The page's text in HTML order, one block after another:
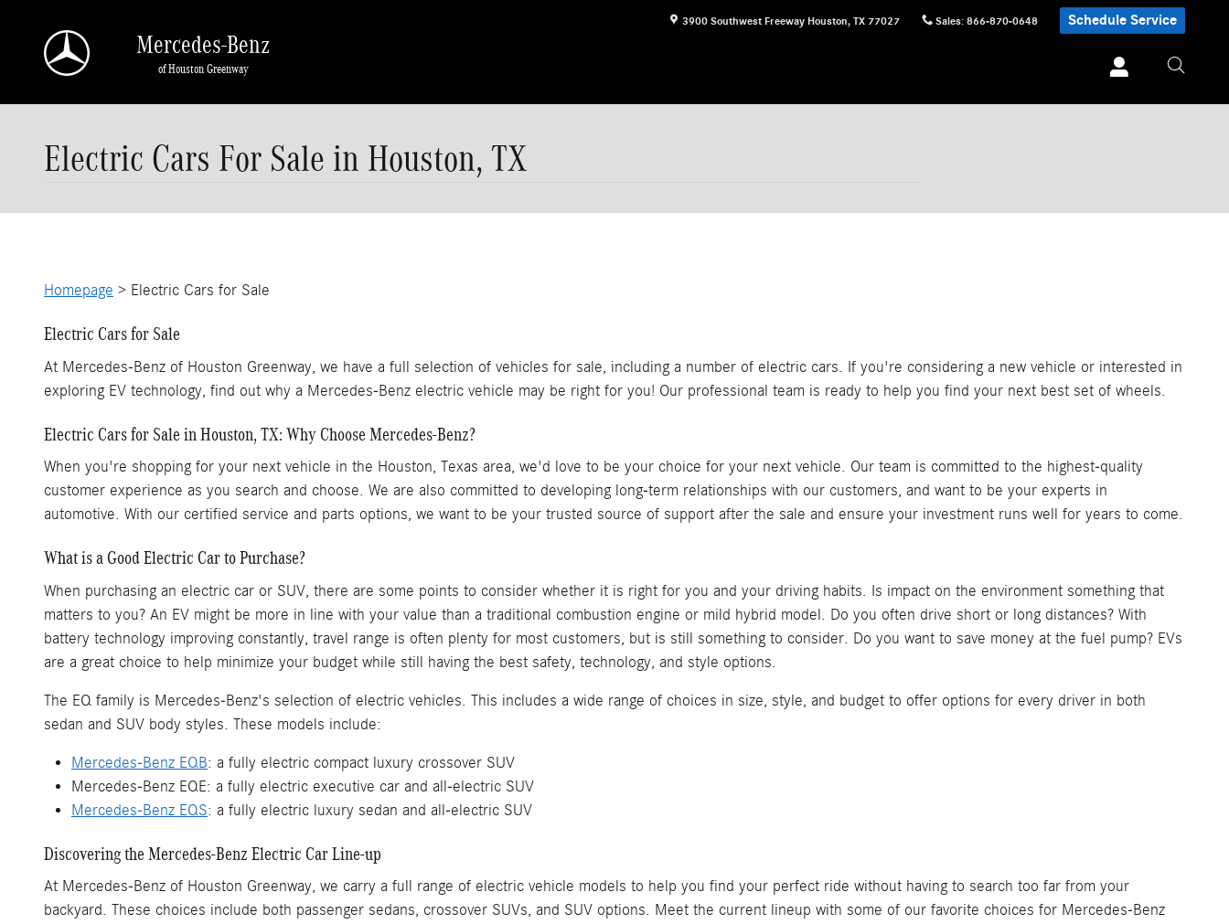
3900 Southwest Freeway Houston, TX 77027 Sales: 866-870-0648 Schedule Service
Mercedes-Benz
of Houston Greenway
Electric Cars For Sale in Houston, TX
Homepage > Electric Cars for Sale
Electric Cars for Sale
At Mercedes-Benz of Houston Greenway, we have a full selection of vehicles for sale, including a number of electric cars. If you're considering a new vehicle or interested in
exploring EV technology, find out why a Mercedes-Benz electric vehicle may be right for you! Our professional team is ready to help you find your next best set of wheels.
Electric Cars for Sale in Houston, TX: Why Choose Mercedes-Benz?
When you're shopping for your next vehicle in the Houston, Texas area, we'd love to be your choice for your next vehicle. Our team is committed to the highest-quality
customer experience as you search and choose. We are also committed to developing long-term relationships with our customers, and want to be your experts in
automotive. With our certified service and parts options, we want to be your trusted source of support after the sale and ensure your investment runs well for years to come.
What is a Good Electric Car to Purchase?
When purchasing an electric car or SUV, there are some points to consider whether it is right for you and your driving habits. Is impact on the environment something that
matters to you? An EV might be more in line with your value than a traditional combustion engine or mild hybrid model. Do you often drive short or long distances? With
battery technology improving constantly, travel range is often plenty for most customers, but is still something to consider. Do you want to save money at the fuel pump? EVs
are a great choice to help minimize your budget while still having the best safety, technology, and style options.
The EQ family is Mercedes-Benz's selection of electric vehicles. This includes a wide range of choices in size, style, and budget to offer options for every driver in both
sedan and SUV body styles. These models include:
Mercedes-Benz EQB: a fully electric compact luxury crossover SUV
Mercedes-Benz EQE: a fully electric executive car and all-electric SUV
Mercedes-Benz EQS: a fully electric luxury sedan and all-electric SUV
Discovering the Mercedes-Benz Electric Car Line-up
At Mercedes-Benz of Houston Greenway, we carry a full range of electric vehicle models to help you find your perfect ride without having to search too far from your
backyard. These choices include both passenger sedans, crossover SUVs, and SUV options. Meet the current lineup with some of our favorite choices for Mercedes-Benz